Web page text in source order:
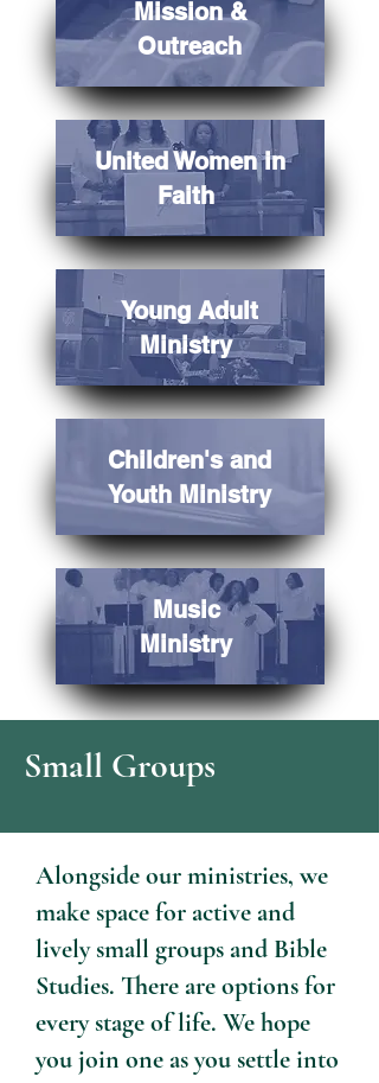
Mission &
Outreach
United Women in
Faith
Young Adult
Ministry
Children's and
Youth Ministry
Music
Ministry
Small Groups
Alongside our ministries, we
make space for active and
lively small groups and Bible
Studies. There are options for
every stage of life. We hope
you join one as you settle into